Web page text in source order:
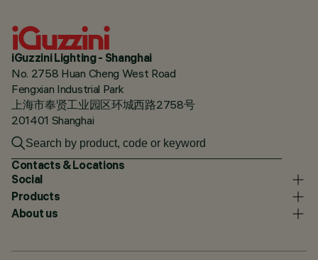
iGuzzini Lighting - Shanghai
No. 2758 Huan Cheng West Road
Fengxian Industrial Park
上海市奉贤工业园区环城西路2758号
201401 Shanghai
Contacts & Locations
Social
Products
About us